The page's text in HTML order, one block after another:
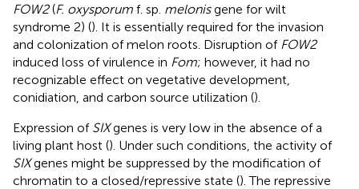
FOW2(F. oxysporum f. sp. melonisgene for wilt
syndrome 2) (). It is essentially required for the invasion
and colonization of melon roots. Disruption of FOW2
induced loss of virulence in Fom; however, it had no
recognizable effect on vegetative development,
conidiation, and carbon source utilization ().
Expression of SIXgenes is very low in the absence of a
living plant host (). Under such conditions, the activity of
SIXgenes might be suppressed by the modification of
chromatin to a closed/repressive state (). The repressive